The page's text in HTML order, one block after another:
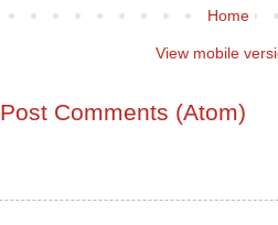
Home
View mobile
Post Comments (Atom)